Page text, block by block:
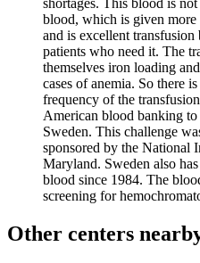
shortages. This blood is
blood, which is given
and is excellent transfusion
patients who need it. The
themselves iron loading
cases of anemia. So there
frequency of the
American blood banking to
Sweden. This challenge
sponsored by the National
Maryland. Sweden also
blood since 1984. The
screening for
Other centers